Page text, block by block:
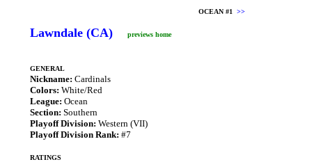
OCEAN #1 >>
Lawndale (CA) previews home
GENERAL
Nickname: Cardinals
Colors: White/Red
League: Ocean
Section: Southern
Playoff Division: Western (VII)
Playoff Division Rank: #7
RATINGS